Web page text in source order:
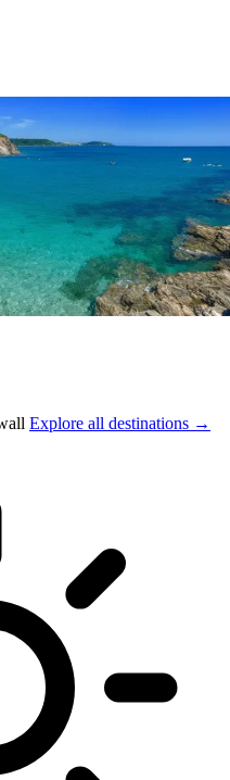
Explore all destinations →